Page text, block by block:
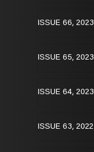
ISSUE 66, 2023
ISSUE 65, 2023
ISSUE 64, 2023
ISSUE 63, 2022